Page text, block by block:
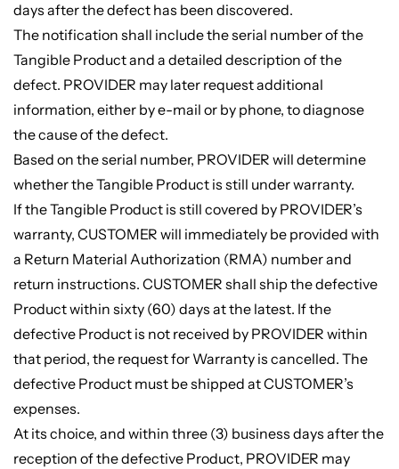
days after the defect has been discovered.
The notification shall include the serial number of the
Tangible Product and a detailed description of the
defect. PROVIDER may later request additional
information, either by e-mail or by phone, to diagnose
the cause of the defect.
Based on the serial number, PROVIDER will determine
whether the Tangible Product is still under warranty.
If the Tangible Product is still covered by PROVIDER’s
warranty, CUSTOMER will immediately be provided with
a Return Material Authorization (RMA) number and
return instructions. CUSTOMER shall ship the defective
Product within sixty (60) days at the latest. If the
defective Product is not received by PROVIDER within
that period, the request for Warranty is cancelled. The
defective Product must be shipped at CUSTOMER’s
expenses.
At its choice, and within three (3) business days after the
reception of the defective Product, PROVIDER may